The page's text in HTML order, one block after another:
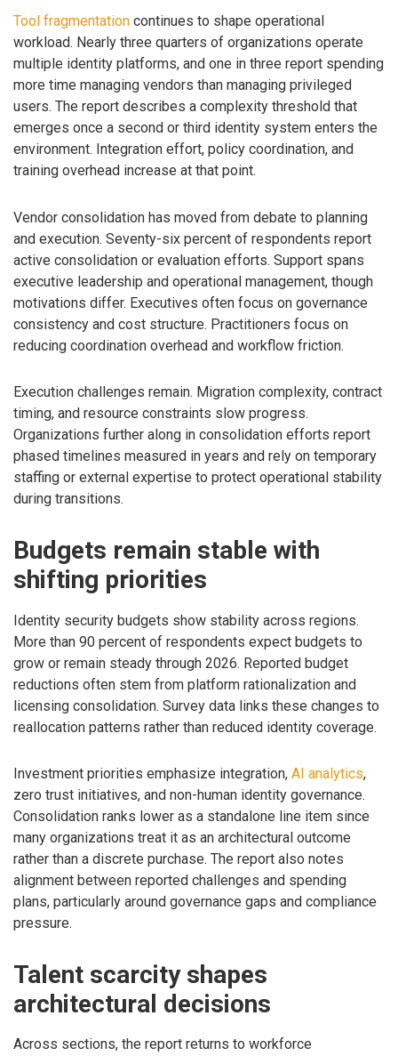
Tool fragmentation continues to shape operational
workload. Nearly three quarters of organizations operate
multiple identity platforms, and one in three report spending
more time managing vendors than managing privileged
users. The report describes a complexity threshold that
emerges once a second or third identity system enters the
environment. Integration effort, policy coordination, and
training overhead increase at that point.
Vendor consolidation has moved from debate to planning
and execution. Seventy-six percent of respondents report
active consolidation or evaluation efforts. Support spans
executive leadership and operational management, though
motivations differ. Executives often focus on governance
consistency and cost structure. Practitioners focus on
reducing coordination overhead and workflow friction.
Execution challenges remain. Migration complexity, contract
timing, and resource constraints slow progress.
Organizations further along in consolidation efforts report
phased timelines measured in years and rely on temporary
staffing or external expertise to protect operational stability
during transitions.
Budgets remain stable with
shifting priorities
Identity security budgets show stability across regions.
More than 90 percent of respondents expect budgets to
grow or remain steady through 2026. Reported budget
reductions often stem from platform rationalization and
licensing consolidation. Survey data links these changes to
reallocation patterns rather than reduced identity coverage.
Investment priorities emphasize integration, AI analytics,
zero trust initiatives, and non-human identity governance.
Consolidation ranks lower as a standalone line item since
many organizations treat it as an architectural outcome
rather than a discrete purchase. The report also notes
alignment between reported challenges and spending
plans, particularly around governance gaps and compliance
pressure.
Talent scarcity shapes
architectural decisions
Across sections, the report returns to workforce